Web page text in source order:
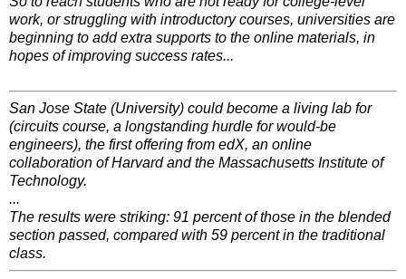
work, or struggling with introductory courses, universities are
beginning to add extra supports to the online materials, in
hopes of improving success rates...
San Jose State (University) could become a living lab for
(circuits course, a longstanding hurdle for would-be
engineers), the first offering from edX, an online
collaboration of Harvard and the Massachusetts Institute of
Technology.
...
The results were striking: 91 percent of those in the blended
section passed, compared with 59 percent in the traditional
class.